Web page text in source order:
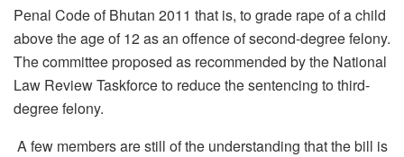
Penal Code of Bhutan 2011 that is, to grade rape of a child
above the age of 12 as an offence of second-degree felony.
The committee proposed as recommended by the National
Law Review Taskforce to reduce the sentencing to third-
degree felony.
A few members are still of the understanding that the bill is